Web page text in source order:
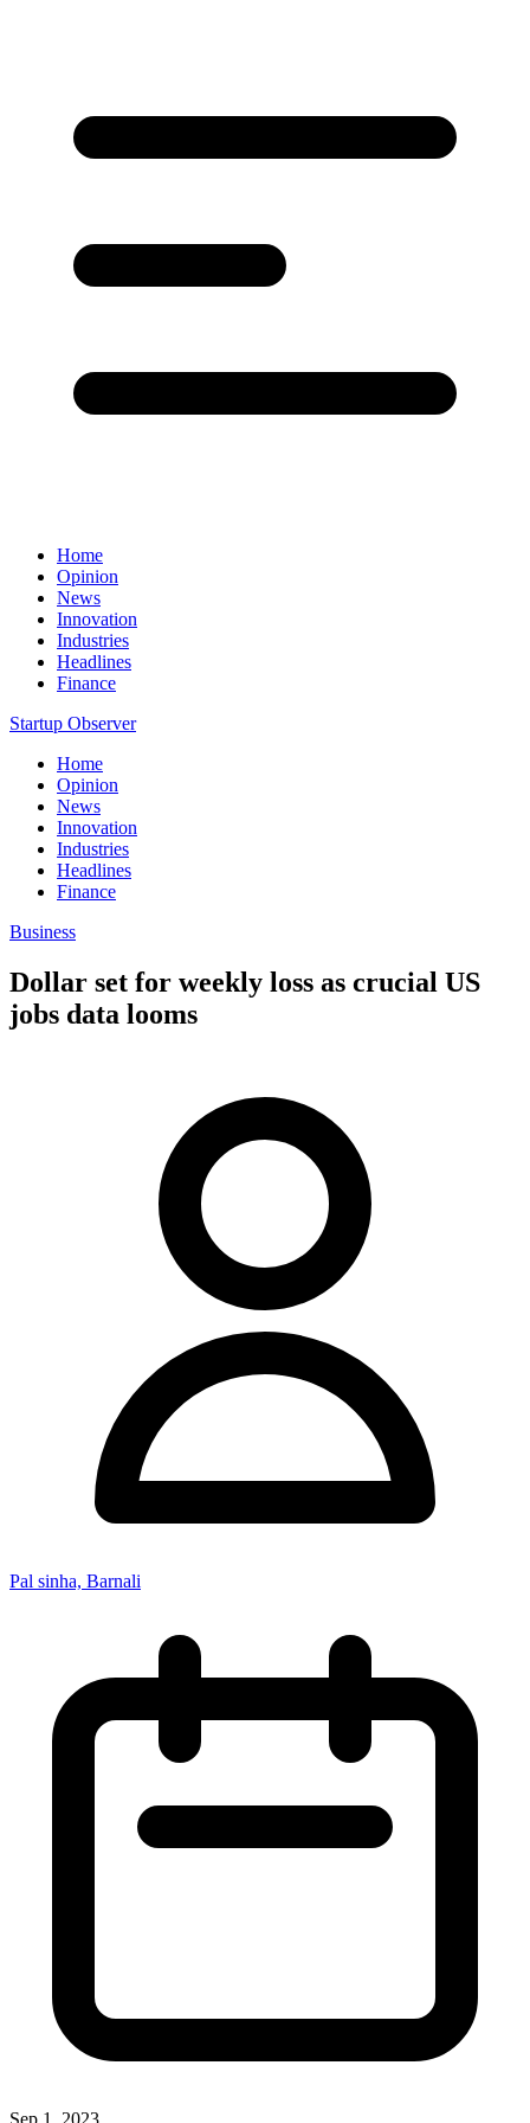
Home
Opinion
News
Innovation
Industries
Headlines
Finance
Startup Observer
Home
Opinion
News
Innovation
Industries
Headlines
Finance
Business
Dollar set for weekly loss as crucial US
jobs data looms
Pal sinha, Barnali
Sep 1, 2023